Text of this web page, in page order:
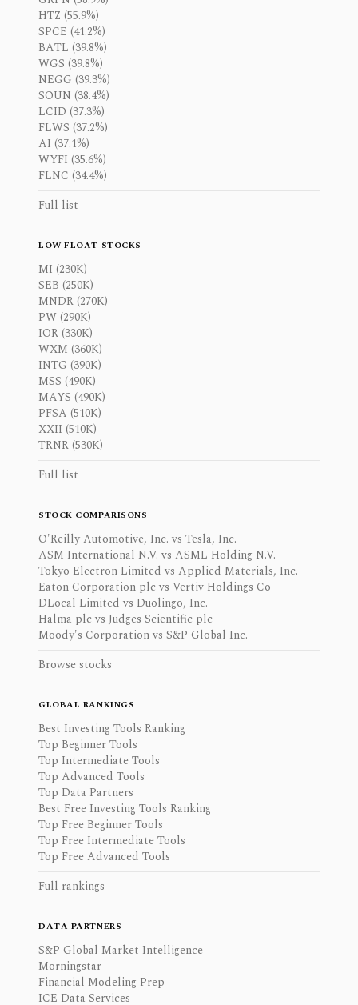
HTZ (55.9%)
SPCE (41.2%)
BATL (39.8%)
WGS (39.8%)
NEGG (39.3%)
SOUN (38.4%)
LCID (37.3%)
FLWS (37.2%)
AI (37.1%)
WYFI (35.6%)
FLNC (34.4%)
Full list
LOW FLOAT STOCKS
MI (230K)
SEB (250K)
MNDR (270K)
PW (290K)
IOR (330K)
WXM (360K)
INTG (390K)
MSS (490K)
MAYS (490K)
PFSA (510K)
XXII (510K)
TRNR (530K)
Full list
STOCK COMPARISONS
O'Reilly Automotive, Inc. vs Tesla, Inc.
ASM International N.V. vs ASML Holding N.V.
Tokyo Electron Limited vs Applied Materials, Inc.
Eaton Corporation plc vs Vertiv Holdings Co
DLocal Limited vs Duolingo, Inc.
Halma plc vs Judges Scientific plc
Moody's Corporation vs S&P Global Inc.
Browse stocks
GLOBAL RANKINGS
Best Investing Tools Ranking
Top Beginner Tools
Top Intermediate Tools
Top Advanced Tools
Top Data Partners
Best Free Investing Tools Ranking
Top Free Beginner Tools
Top Free Intermediate Tools
Top Free Advanced Tools
Full rankings
DATA PARTNERS
S&P Global Market Intelligence
Morningstar
Financial Modeling Prep
ICE Data Services